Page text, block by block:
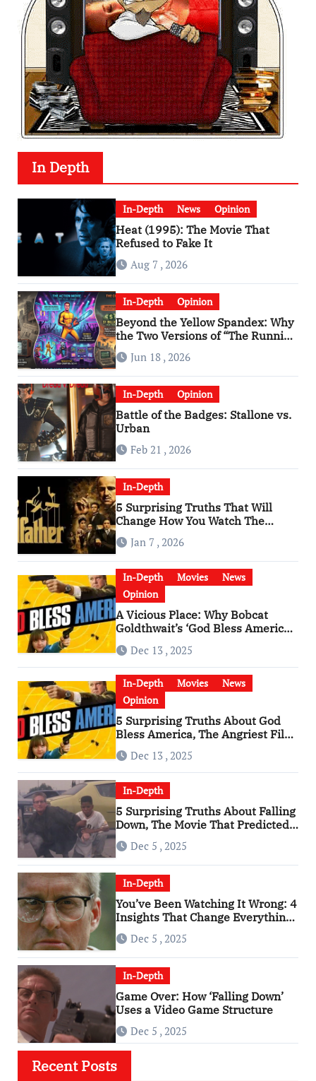
In Depth
In-Depth News Opinion
Heat (1995): The Movie That
Refused to Fake It
Aug 7 , 2026
In-Depth Opinion
Beyond the Yellow Spandex: Why
the Two Versions of “The Running
Man” Are Worlds Apart
Jun 18 , 2026
In-Depth Opinion
Battle of the Badges: Stallone vs.
Urban
Feb 21 , 2026
In-Depth
5 Surprising Truths That Will
Change How You Watch The
Godfather
Jan 7 , 2026
In-Depth Movies
News
Opinion
A Vicious Place: Why Bobcat
Goldthwait’s ‘God Bless America’
Has Become a Cultural Artifact
Dec 13 , 2025
In-Depth Movies
News
Opinion
5 Surprising Truths About God
Bless America, The Angriest Film
of the 2010s
Dec 13 , 2025
In-Depth
5 Surprising Truths About Falling
Down, The Movie That Predicted
An Age of Rage
Dec 5 , 2025
In-Depth
You’ve Been Watching It Wrong: 4
Insights That Change Everything
About ‘Falling Down’
Dec 5 , 2025
In-Depth
Game Over: How ‘Falling Down’
Uses a Video Game Structure
Dec 5 , 2025
Recent Posts